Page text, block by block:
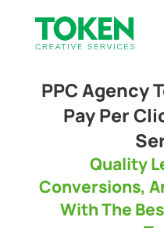
PPC Agency
Pay Per
Quality
Conversions,
With The